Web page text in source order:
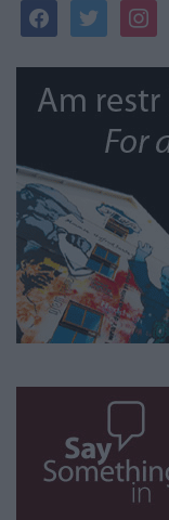
facebooktwitter